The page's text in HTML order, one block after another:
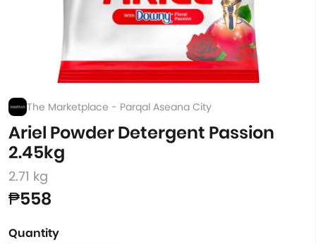
The Marketplace - Parqal Aseana City
Ariel Powder Detergent Passion
2.45kg
2.71 kg
₱558
Quantity